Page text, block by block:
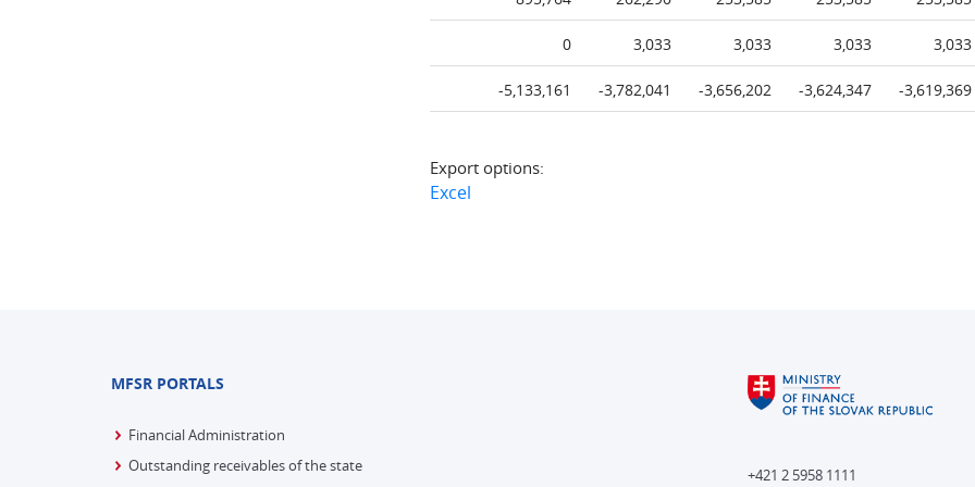
0 3,033 3,033 3,033 3,033
-5,133,161 -3,782,041 -3,656,202 -3,624,347 -3,619,369
Export options:
Excel
MFSR PORTALS
Financial Administration
Outstanding receivables of the state
+421 2 5958 1111